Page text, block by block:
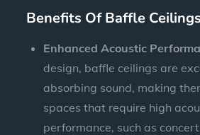
Benefits Of Baffle
Enhanced Acoustic
design, baffle ceilings are
absorbing sound, making
spaces that require high
performance, such as